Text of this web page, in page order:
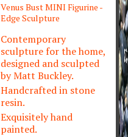
Venus Bust MINI Figurine -
Edge Sculpture
Contemporary
sculpture for the home,
designed and sculpted
by Matt Buckley.
Handcrafted in stone
resin.
Exquisitely hand
painted.